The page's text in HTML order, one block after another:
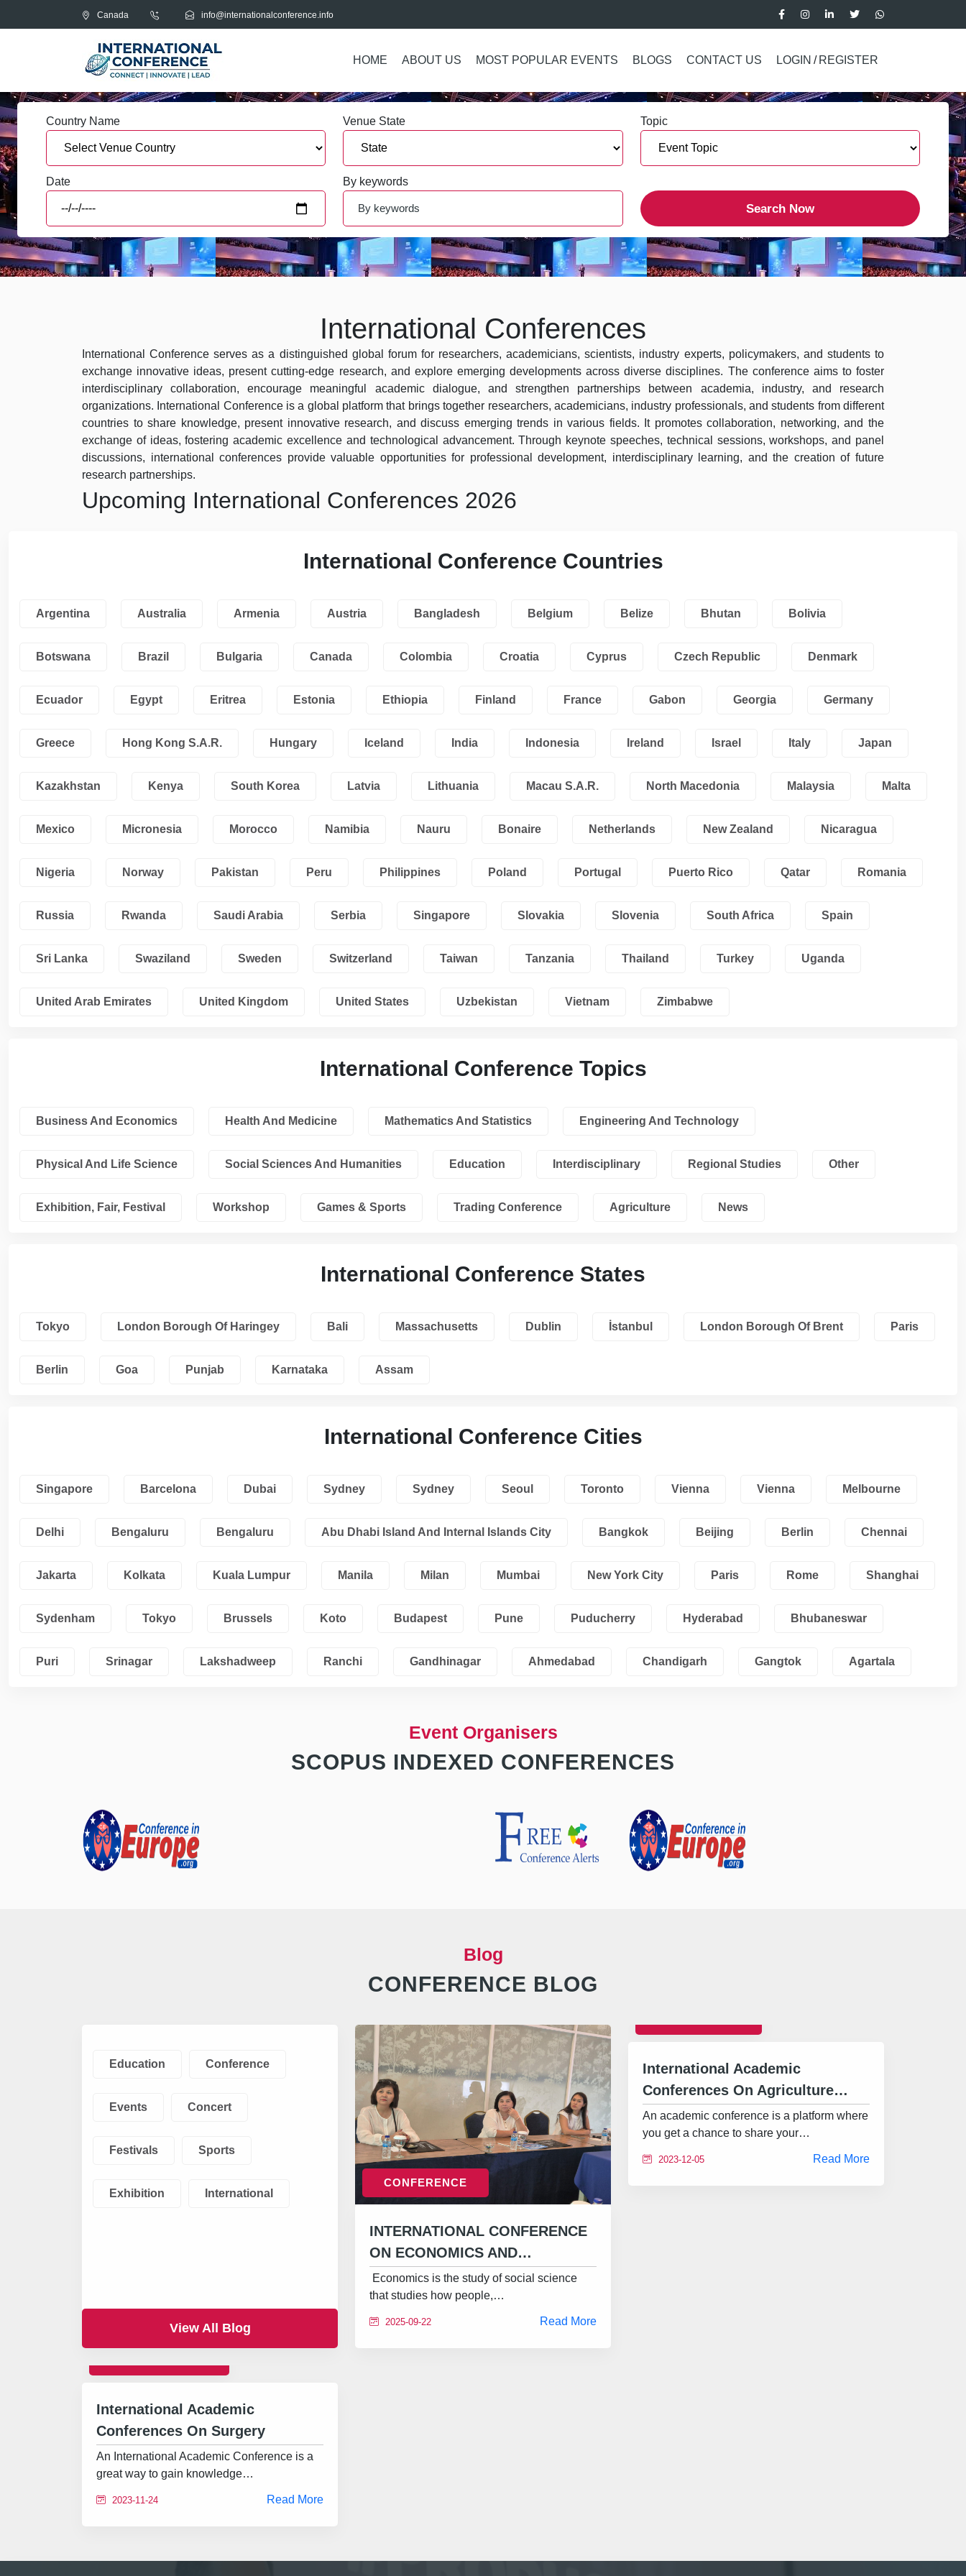
Canada info@internationalconference.info
HOME ABOUT US MOST POPULAR EVENTS BLOGS CONTACT US LOGIN / REGISTER
Country Name Venue State Topic
Date By keywords
International Conferences
International Conference serves as a distinguished global forum for researchers, academicians, scientists, industry experts, policymakers, and students to
exchange innovative ideas, present cutting-edge research, and explore emerging developments across diverse disciplines. The conference aims to foster
interdisciplinary collaboration, encourage meaningful academic dialogue, and strengthen partnerships between academia, industry, and research
organizations. International Conference is a global platform that brings together researchers, academicians, industry professionals, and students from different
countries to share knowledge, present innovative research, and discuss emerging trends in various fields. It promotes collaboration, networking, and the
exchange of ideas, fostering academic excellence and technological advancement. Through keynote speeches, technical sessions, workshops, and panel
discussions, international conferences provide valuable opportunities for professional development, interdisciplinary learning, and the creation of future
research partnerships.
Upcoming International Conferences 2026
International Conference Countries
Argentina Australia Armenia Austria Bangladesh Belgium Belize Bhutan Bolivia
Botswana Brazil Bulgaria Canada Colombia Croatia Cyprus Czech Republic Denmark
Ecuador Egypt Eritrea Estonia Ethiopia Finland France Gabon Georgia Germany
Greece Hong Kong S.A.R. Hungary Iceland India Indonesia Ireland Israel Italy Japan
Kazakhstan Kenya South Korea Latvia Lithuania Macau S.A.R. North Macedonia Malaysia Malta
Mexico Micronesia Morocco Namibia Nauru Bonaire Netherlands New Zealand Nicaragua
Nigeria Norway Pakistan Peru Philippines Poland Portugal Puerto Rico Qatar Romania
Russia Rwanda Saudi Arabia Serbia Singapore Slovakia Slovenia South Africa Spain
Sri Lanka Swaziland Sweden Switzerland Taiwan Tanzania Thailand Turkey Uganda
United Arab Emirates United Kingdom United States Uzbekistan Vietnam Zimbabwe
International Conference Topics
Business And Economics Health And Medicine Mathematics And Statistics Engineering And Technology
Physical And Life Science Social Sciences And Humanities Education Interdisciplinary Regional Studies Other
Exhibition, Fair, Festival Workshop Games & Sports Trading Conference Agriculture News
International Conference States
Tokyo London Borough Of Haringey Bali Massachusetts Dublin İstanbul London Borough Of Brent Paris
Berlin Goa Punjab Karnataka Assam
International Conference Cities
Singapore Barcelona Dubai Sydney Sydney Seoul Toronto Vienna Vienna Melbourne
Delhi Bengaluru Bengaluru Abu Dhabi Island And Internal Islands City Bangkok Beijing Berlin Chennai
Jakarta Kolkata Kuala Lumpur Manila Milan Mumbai New York City Paris Rome Shanghai
Sydenham Tokyo Brussels Koto Budapest Pune Puducherry Hyderabad Bhubaneswar
Puri Srinagar Lakshadweep Ranchi Gandhinagar Ahmedabad Chandigarh Gangtok Agartala
Event Organisers
SCOPUS INDEXED CONFERENCES
Blog
CONFERENCE BLOG
Education Conference
Events Concert
Festivals Sports
Exhibition International
View All Blog
CONFERENCE
INTERNATIONAL CONFERENCE
ON ECONOMICS AND…
Economics is the study of social science
that studies how people,…
2025-09-22 Read More
International Academic
Conferences On Agriculture…
An academic conference is a platform where
you get a chance to share your…
2023-12-05 Read More
International Academic
Conferences On Surgery
An International Academic Conference is a
great way to gain knowledge…
2023-11-24 Read More